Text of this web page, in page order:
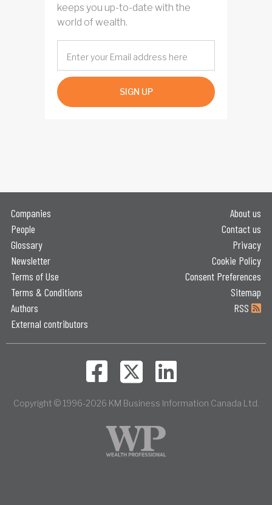
keeps you up-to-date with the
world of wealth.
SIGN UP
Companies
People
Glossary
Newsletter
Terms of Use
Terms & Conditions
Authors
External contributors
About us
Contact us
Privacy
Cookie Policy
Consent Preferences
Sitemap
RSS
Copyright © 1996-2026 KM Business Information Canada Ltd.